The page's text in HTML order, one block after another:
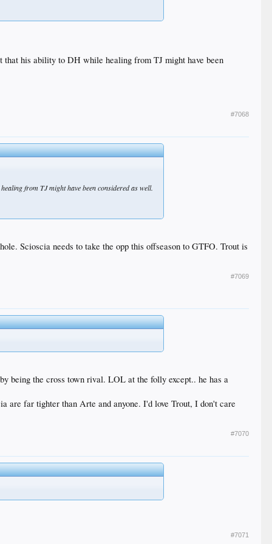
his ability to DH while healing from TJ might have been
#7068
from TJ might have been considered as well.
Scioscia needs to take the opp this offseason to GTFO. Trout is
#7069
being the cross town rival. LOL at the folly except.. he has a
are far tighter than Arte and anyone. I'd love Trout, I don't care
#7070
#7071